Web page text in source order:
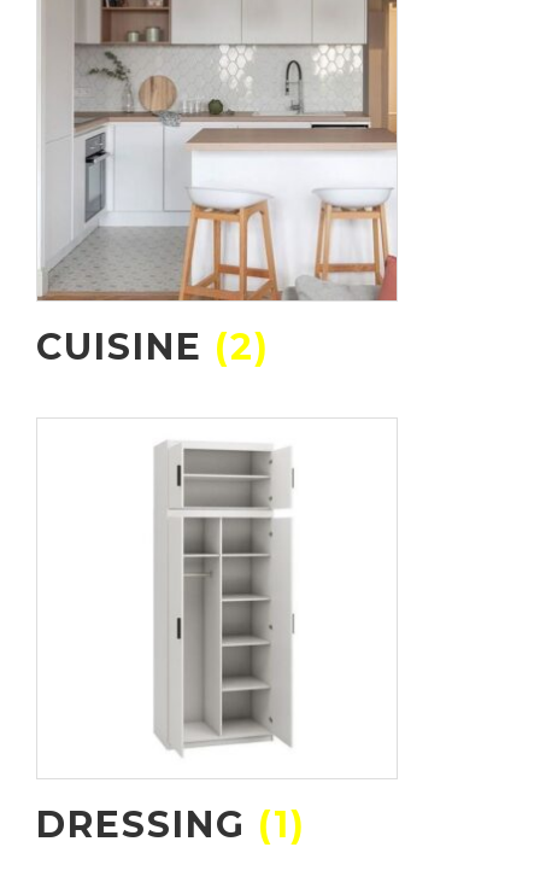
CUISINE (2)
DRESSING (1)